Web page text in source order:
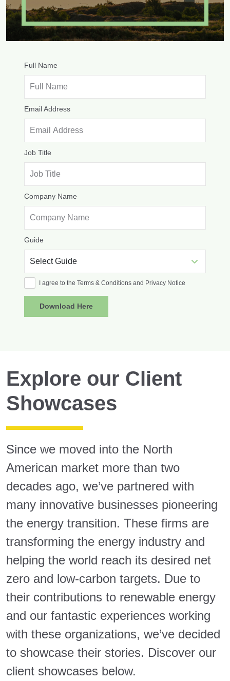
Full Name
Email Address
Job Title
Company Name
Guide
I agree to the Terms & Conditions and Privacy Notice
Explore our Client
Showcases
Since we moved into the North
American market more than two
decades ago, we’ve partnered with
many innovative businesses pioneering
the energy transition. These firms are
transforming the energy industry and
helping the world reach its desired net
zero and low-carbon targets. Due to
their contributions to renewable energy
and our fantastic experiences working
with these organizations, we’ve decided
to showcase their stories. Discover our
client showcases below.